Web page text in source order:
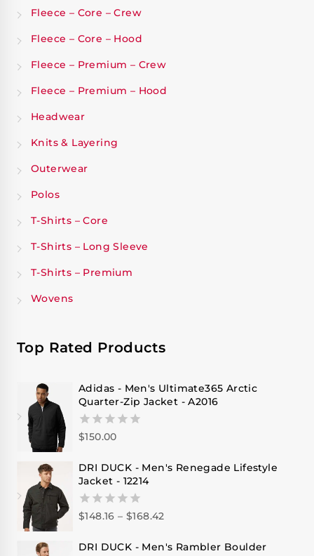
Fleece – Core – Crew
Fleece – Core – Hood
Fleece – Premium – Crew
Fleece – Premium – Hood
Headwear
Knits & Layering
Outerwear
Polos
T-Shirts – Core
T-Shirts – Long Sleeve
T-Shirts – Premium
Wovens
Top Rated Products
Adidas - Men's Ultimate365 Arctic
Quarter-Zip Jacket - A2016
0
of
5
$150.00
DRI DUCK - Men's Renegade Lifestyle
Jacket - 12214
0
of
$148.16 – $168.42
DRI DUCK - Men's Rambler Boulder